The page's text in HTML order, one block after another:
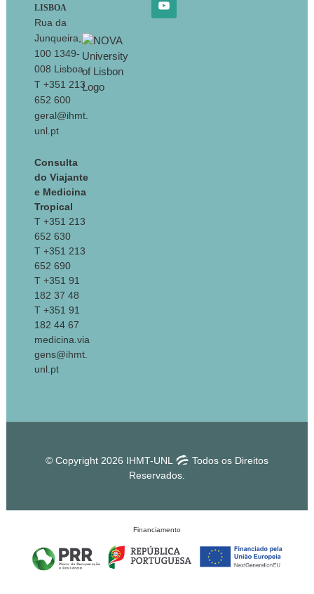
LISBOA
Rua da
Junqueira,
100 1349-
008 Lisboa
T +351 213
652 600
geral@ihmt.
unl.pt
Consulta
do Viajante
e Medicina
Tropical
T +351 213
652 630
T +351 213
652 690
T +351 91
182 37 48
T +351 91
182 44 67
medicina.via
gens@ihmt.
unl.pt
© Copyright 2026 IHMT-UNL
Todos os Direitos
Reservados.
Financiamento